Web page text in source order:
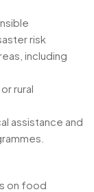
risk
including
rural
assistance and
on food